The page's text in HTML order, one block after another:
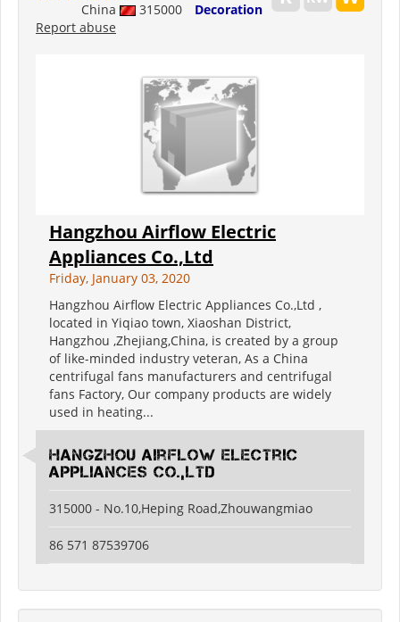
China 315000
Decoration
Report abuse
Hangzhou Airflow Electric
Appliances Co.,Ltd
Friday, January 03, 2020
Hangzhou Airflow Electric Appliances Co.,Ltd ,
located in Yiqiao town, Xiaoshan District,
Hangzhou ,Zhejiang,China, is created by a group
of like-minded industry veteran, As a China
centrifugal fans manufacturers and centrifugal
fans Factory, Our company products are widely
used in heating...
Hangzhou Airflow Electric
Appliances Co.,Ltd
315000 - No.10,Heping Road,Zhouwangmiao
86 571 87539706